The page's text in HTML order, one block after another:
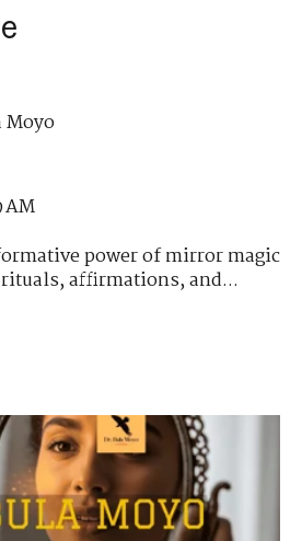
Moyo
AM
power of mirror magic
affirmations, and...